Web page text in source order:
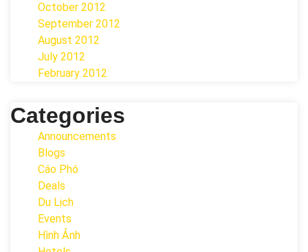
October 2012
September 2012
August 2012
July 2012
February 2012
Categories
Announcements
Blogs
Cáo Phó
Deals
Du Lịch
Events
Hình Ảnh